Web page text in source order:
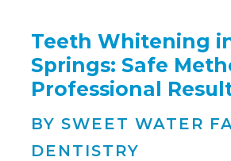
Teeth Whitening
Springs: Safe
Professional
BY SWEET WATER
DENTISTRY